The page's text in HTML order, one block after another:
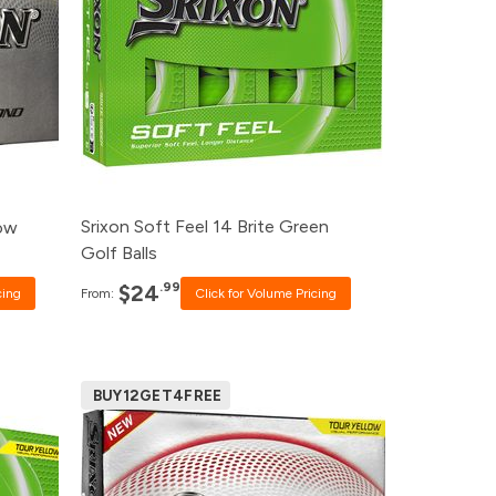
120+ $26.99
48+ $27.99
24+ $28.99
12+ $30.99
Srixon Soft Feel 14 Brite Green
Golf Balls
From: $24.99 Click for Volume Pricing
BUY12GET4FREE
Pack
500+
$52.99
240+ $53.99